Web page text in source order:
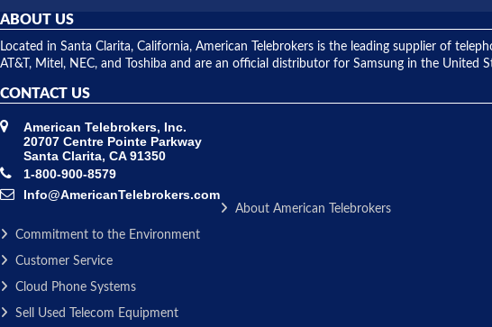
ABOUT US
Located in Santa Clarita, California, American Telebrokers is the leading supplier of
AT&T, Mitel, NEC, and Toshiba and are an official distributor for Samsung in the United
CONTACT US
American Telebrokers, Inc.
20707 Centre Pointe Parkway
Santa Clarita, CA 91350
1-800-900-8579
Info@AmericanTelebrokers.com
About American Telebrokers
Commitment to the Environment
Customer Service
Cloud Phone Systems
Sell Used Telecom Equipment